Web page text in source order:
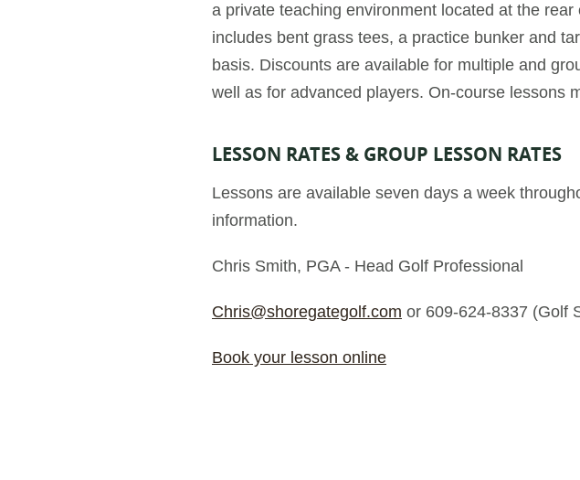
a private teaching environment located at the
includes bent grass tees, a practice bunker and
basis. Discounts are available for multiple and
well as for advanced players. On-course lessons
LESSON RATES & GROUP LESSON RATES
Lessons are available seven days a week
information.
Chris Smith, PGA - Head Golf Professional
Chris@shoregategolf.com or 609-624-8337 (Golf
Book your lesson online